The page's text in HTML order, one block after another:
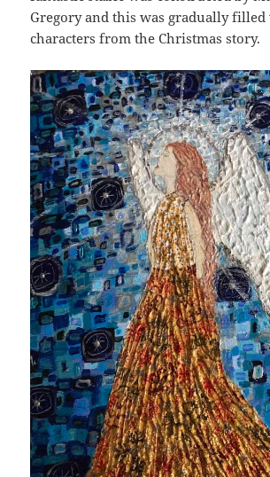
Gregory and this was gradually
characters from the Christmas story.